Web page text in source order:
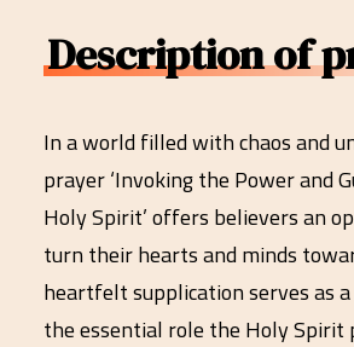
Description of
In a world filled with chaos and
prayer ‘Invoking the Power and
Holy Spirit’ offers believers an
turn their hearts and minds
heartfelt supplication serves as
the essential role the Holy Spirit